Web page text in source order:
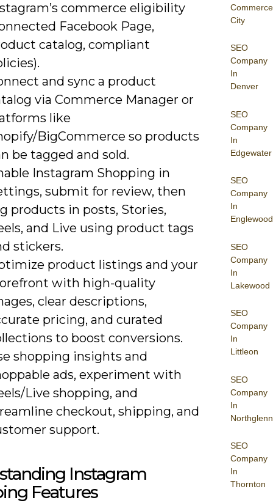
Commerce
City
SEO
Company
In
Denver
SEO
Company
In
Edgewater
SEO
Company
In
Englewood
SEO
Company
In
Lakewood
SEO
Company
In
Littleon
SEO
Company
In
Northglenn
SEO
Company
In
Thornton
commerce eligibility
Facebook Page,
catalog, compliant
and sync a product
via Commerce Manager or
like
BigCommerce so products
be tagged and sold.
Instagram Shopping in
submit for review, then
products in posts, Stories,
and Live using product tags
stickers.
product listings and your
with high-quality
clear descriptions,
pricing, and curated
to boost conversions.
shopping insights and
ads, experiment with
Live shopping, and
checkout, shipping, and
support.
Instagram
Features